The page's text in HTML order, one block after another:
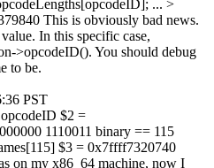
... >
This is obviously bad news.
In this specific case,
>opcodeID(). You should debug
to be.
PST
$2 =
1110011 binary == 115
$3 = 0x7ffff7320740
on my x86_64 machine, now I